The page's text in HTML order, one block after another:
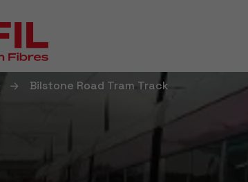
Bilstone Road Tram Track